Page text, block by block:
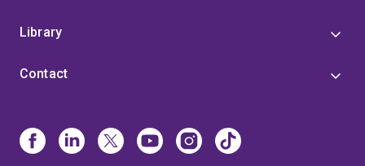
Library
Contact